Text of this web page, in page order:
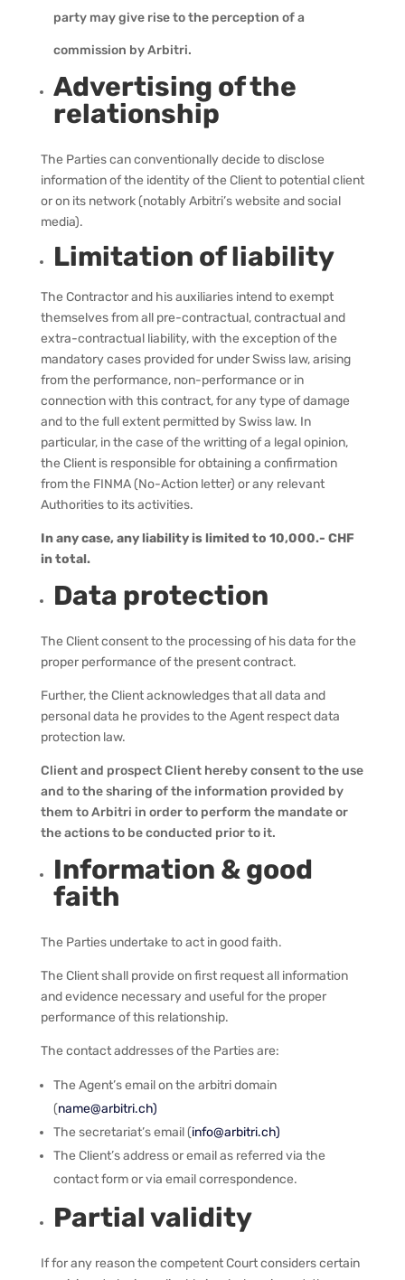
party may give rise to the perception of a
commission by Arbitri.
Advertising of the
relationship
The Parties can conventionally decide to disclose
information of the identity of the Client to potential client
or on its network (notably Arbitri’s website and social
media).
Limitation of liability
The Contractor and his auxiliaries intend to exempt
themselves from all pre-contractual, contractual and
extra-contractual liability, with the exception of the
mandatory cases provided for under Swiss law, arising
from the performance, non-performance or in
connection with this contract, for any type of damage
and to the full extent permitted by Swiss law. In
particular, in the case of the writting of a legal opinion,
the Client is responsible for obtaining a confirmation
from the FINMA (No-Action letter) or any relevant
Authorities to its activities.
In any case, any liability is limited to 10,000.- CHF
in total.
Data protection
The Client consent to the processing of his data for the
proper performance of the present contract.
Further, the Client acknowledges that all data and
personal data he provides to the Agent respect data
protection law.
Client and prospect Client hereby consent to the use
and to the sharing of the information provided by
them to Arbitri in order to perform the mandate or
the actions to be conducted prior to it.
Information & good
faith
The Parties undertake to act in good faith.
The Client shall provide on first request all information
and evidence necessary and useful for the proper
performance of this relationship.
The contact addresses of the Parties are:
The Agent’s email on the arbitri domain
(name@arbitri.ch)
The secretariat’s email (info@arbitri.ch)
The Client’s address or email as referred via the
contact form or via email correspondence.
Partial validity
If for any reason the competent Court considers certain